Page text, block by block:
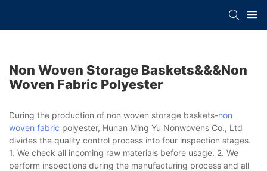
Non Woven Storage Baskets&&&non
Woven Fabric Polyester
During the production of non woven storage baskets-non
woven fabric polyester, Hunan Ming Yu Nonwovens Co., Ltd
divides the quality control process into four inspection stages.
1. We check all incoming raw materials before usage. 2. We
perform inspections during the manufacturing process and all